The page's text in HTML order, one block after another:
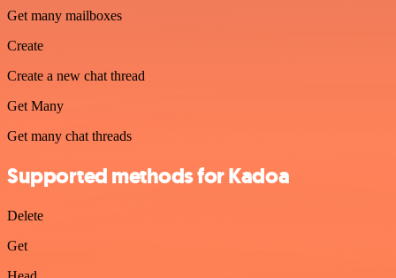
Get many mailboxes
Create
Create a new chat thread
Get Many
Get many chat threads
Supported methods for Kadoa
Delete
Get